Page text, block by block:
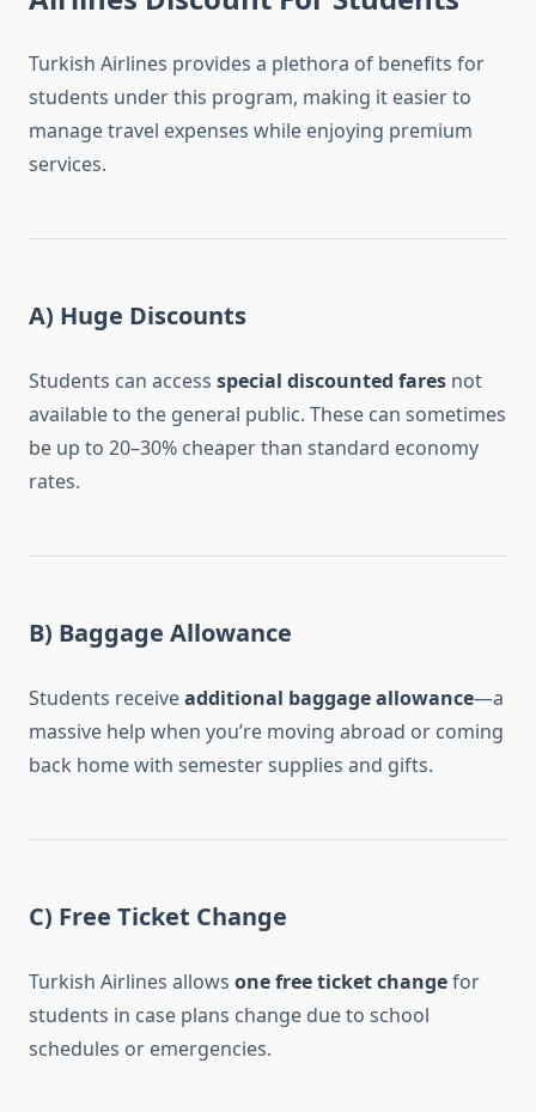
Turkish Airlines provides a plethora of benefits for
students under this program, making it easier to
manage travel expenses while enjoying premium
services.
A) Huge Discounts
Students can access special discounted fares not
available to the general public. These can sometimes
be up to 20–30% cheaper than standard economy
rates.
B) Baggage Allowance
Students receiveadditional baggage allowance—a
massive help when you’re moving abroad or coming
back home with semester supplies and gifts.
C) Free Ticket Change
Turkish Airlines allows one free ticket changefor
students in case plans change due to school
schedules or emergencies.